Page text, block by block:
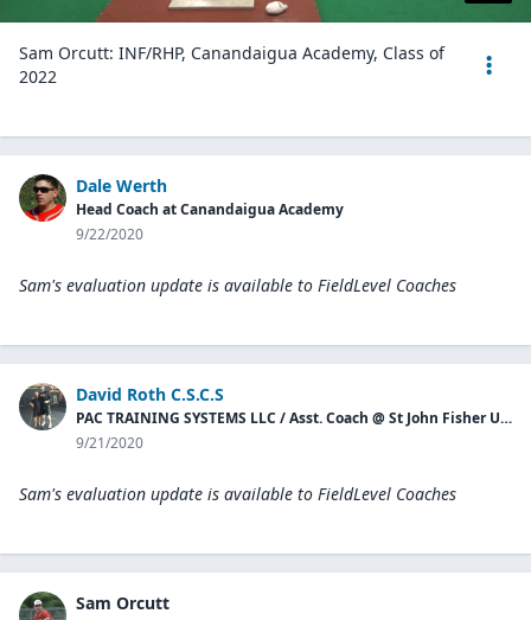
Sam Orcutt: INF/RHP, Canandaigua Academy, Class of
2022
Dale Werth
Head Coach at Canandaigua Academy
9/22/2020
Sam's evaluation update is available to FieldLevel Coaches
David Roth C.S.C.S
PAC TRAINING SYSTEMS LLC / Asst. Coach @ St John Fisher University Baseball
9/21/2020
Sam's evaluation update is available to FieldLevel Coaches
Sam Orcutt